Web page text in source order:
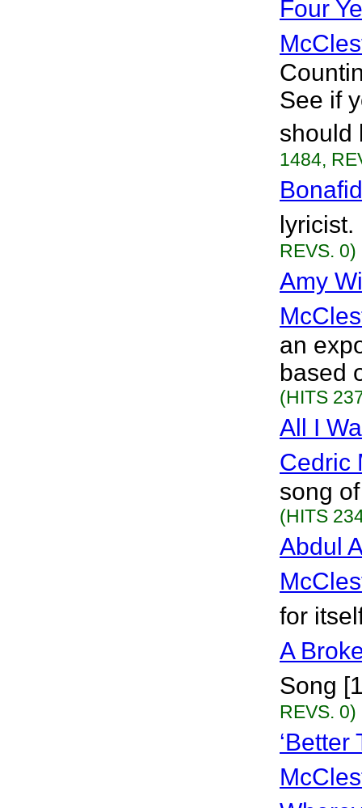
Four
See if
should
1484,
lyricist.
REVS. 0)
Amy
an
based
(HITS
All I
Cedric
song
(HITS
Abdul
for
A
Song
REVS. 0)
‘Better